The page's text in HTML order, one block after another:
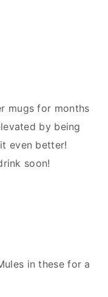
mugs for months
by being
even better!
soon!
in these for a